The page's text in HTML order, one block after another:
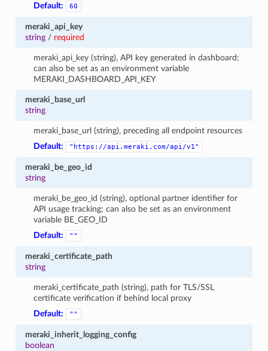
Default:
60
meraki_api_key
string/ required
meraki_api_key (string), API key generated in dashboard;
can also be set as an environment variable
MERAKI_DASHBOARD_API_KEY
meraki_base_url
string
meraki_base_url (string), preceding all endpoint resources
Default:
"https://api.meraki.com/api/v1"
meraki_be_geo_id
string
meraki_be_geo_id (string), optional partner identifier for
API usage tracking; can also be set as an environment
variable BE_GEO_ID
Default:
""
meraki_certificate_path
string
meraki_certificate_path (string), path for TLS/SSL
certificate verification if behind local proxy
Default:
""
meraki_inherit_logging_config
boolean